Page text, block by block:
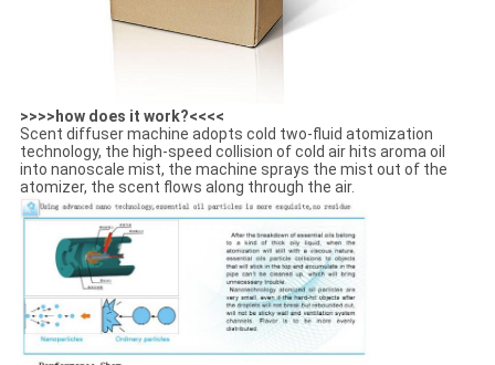
>>>>how does it work?<<<<
Scent diffuser machine adopts cold two-fluid atomization
technology, the high-speed collision of cold air hits aroma oil
into nanoscale mist, the machine sprays the mist out of the
atomizer, the scent flows along through the air.